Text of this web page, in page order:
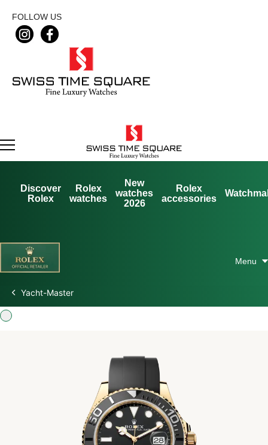
FOLLOW US
Discover
Rolex
Rolex
watches
New
watches
2026
Rolex
accessories
Yacht-Master